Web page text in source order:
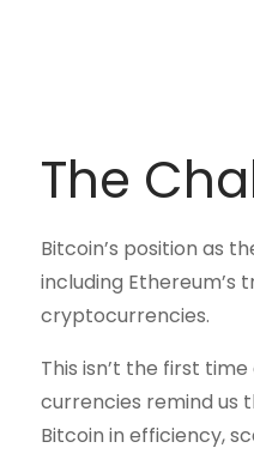
The
Bitcoin’s position as
including
cryptocurrencies.
This isn’t the first
currencies remind us
Bitcoin in efficiency,